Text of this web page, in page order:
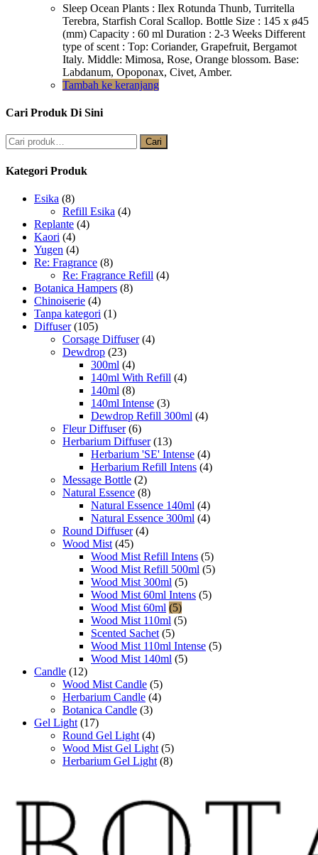
adalah:
Rp331.890.
ini
adalah:
Rp299.000.
Sleep Ocean Plants : Ilex Rotunda Thunb, Turritella
Terebra, Starfish Coral Scallop. Bottle Size : 145 x ø45
(mm) Capacity : 60 ml Duration : 2-3 Weeks Different
type of scent : Top: Coriander, Grapefruit, Bergamot
Italy. Middle: Mimosa, Rose, Orange blossom. Base:
Labdanum, Opoponax, Civet, Amber.
Tambah ke keranjang
Cari Produk Di Sini
Pencarian
untuk:
Cari
Kategori Produk
Esika (8)
Refill Esika (4)
Replante (4)
Kaori (4)
Yugen (4)
Re: Fragrance (8)
Re: Fragrance Refill (4)
Botanica Hampers (8)
Chinoiserie (4)
Tanpa kategori (1)
Diffuser (105)
Corsage Diffuser (4)
Dewdrop (23)
300ml (4)
140ml With Refill (4)
140ml (8)
140ml Intense (3)
Dewdrop Refill 300ml (4)
Fleur Diffuser (6)
Herbarium Diffuser (13)
Herbarium 'SE' Intense (4)
Herbarium Refill Intens (4)
Message Bottle (2)
Natural Essence (8)
Natural Essence 140ml (4)
Natural Essence 300ml (4)
Round Diffuser (4)
Wood Mist (45)
Wood Mist Refill Intens (5)
Wood Mist Refill 500ml (5)
Wood Mist 300ml (5)
Wood Mist 60ml Intens (5)
Wood Mist 60ml (5)
Wood Mist 110ml (5)
Scented Sachet (5)
Wood Mist 110ml Intense (5)
Wood Mist 140ml (5)
Candle (12)
Wood Mist Candle (5)
Herbarium Candle (4)
Botanica Candle (3)
Gel Light (17)
Round Gel Light (4)
Wood Mist Gel Light (5)
Herbarium Gel Light (8)